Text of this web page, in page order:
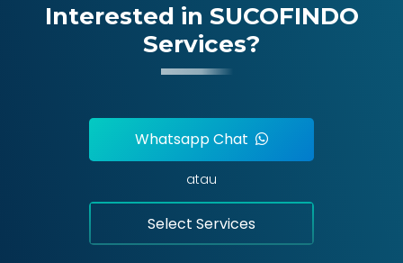
Interested in SUCOFINDO
Services?
Whatsapp Chat
atau
Select Services